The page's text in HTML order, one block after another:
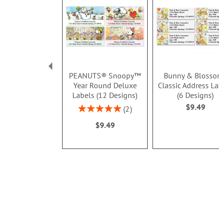
PEANUTS® Snoopy™
Year Round Deluxe
Labels (12 Designs)
Rating:
2
$9.49
Bunny &
Classic Address
(6 Designs)
$9.49